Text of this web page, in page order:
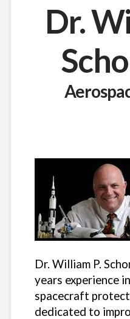
Dr.
Dr. William P.
years experience
spacecraft
dedicated to